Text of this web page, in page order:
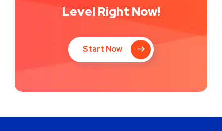
Level Right Now!
Start Now